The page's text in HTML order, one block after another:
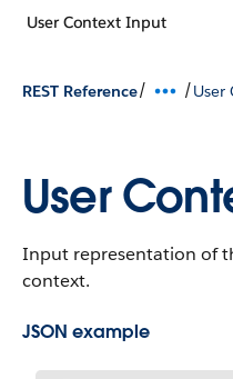
User Context Input
REST Reference/ /
User
Input representation of
context.
JSON example